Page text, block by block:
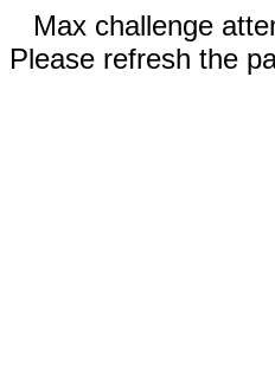
Max challenge
Please refresh the